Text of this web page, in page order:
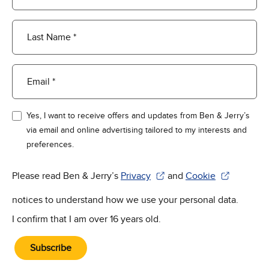
Last Name *
Email *
Yes, I want to receive offers and updates from Ben & Jerry’s
via email and online advertising tailored to my interests and
preferences.
Please read Ben & Jerry’s Privacy
(Opens in new window)
and Cookie
(Opens in new
notices to understand how we use your personal data.
I confirm that I am over 16 years old.
Subscribe